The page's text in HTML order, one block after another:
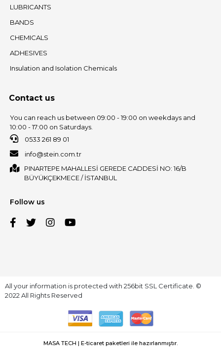
LUBRICANTS
BANDS
CHEMICALS
ADHESIVES
Insulation and Isolation Chemicals
Contact us
You can reach us between 09:00 - 19:00 on weekdays and
10:00 - 17:00 on Saturdays.
0533 261 89 01
info@stein.com.tr
PINARTEPE MAHALLESİ GEREDE CADDESİ NO: 16/B
BÜYÜKÇEKMECE / İSTANBUL
Follow us
All your information is protected with 256bit SSL Certificate. ©
2022 All Rights Reserved
MASA TECH | E-ticaret paketleri ile hazırlanmıştır.